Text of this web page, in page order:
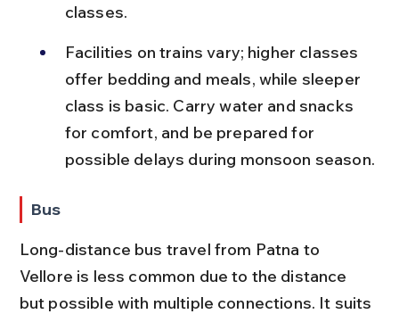
classes.
Facilities on trains vary; higher classes
offer bedding and meals, while sleeper
class is basic. Carry water and snacks
for comfort, and be prepared for
possible delays during monsoon season.
Bus
Long-distance bus travel from Patna to
Vellore is less common due to the distance
but possible with multiple connections. It suits